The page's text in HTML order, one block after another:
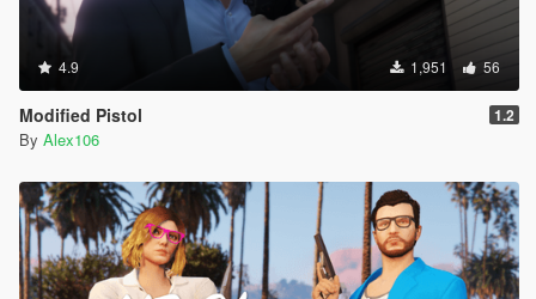
4.9 1,951 56
Modified Pistol 1.2
By Alex106